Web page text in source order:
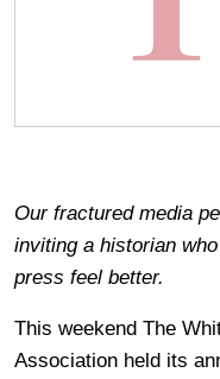
Our fractured media
inviting a historian
press feel better.
This weekend The
Association held its